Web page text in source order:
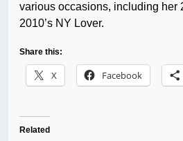
various occasions, including her
2010’s NY Lover.
Share this:
X Facebook
Related